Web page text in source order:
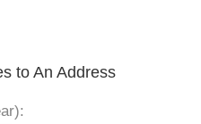
to An Address